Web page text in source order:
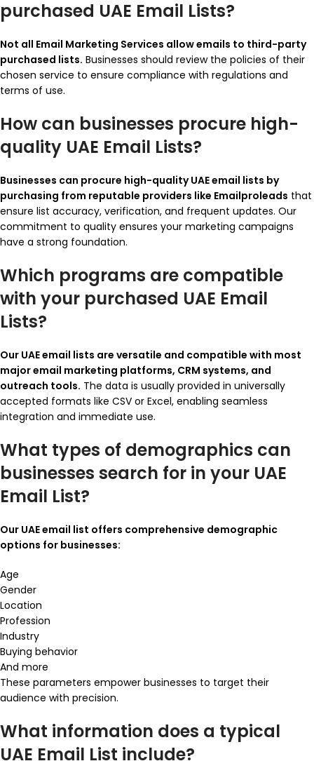
purchased UAE Email Lists?
Not all Email Marketing Services allow emails to third-party
purchased lists. Businesses should review the policies of their
chosen service to ensure compliance with regulations and
terms of use.
How can businesses procure high-
quality UAE Email Lists?
Businesses can procure high-quality UAE email lists by
purchasing from reputable providers like Emailproleads that
ensure list accuracy, verification, and frequent updates. Our
commitment to quality ensures your marketing campaigns
have a strong foundation.
Which programs are compatible
with your purchased UAE Email
Lists?
Our UAE email lists are versatile and compatible with most
major email marketing platforms, CRM systems, and
outreach tools. The data is usually provided in universally
accepted formats like CSV or Excel, enabling seamless
integration and immediate use.
What types of demographics can
businesses search for in your UAE
Email List?
Our UAE email list offers comprehensive demographic
options for businesses:
Age
Gender
Location
Profession
Industry
Buying behavior
And more
These parameters empower businesses to target their
audience with precision.
What information does a typical
UAE Email List include?